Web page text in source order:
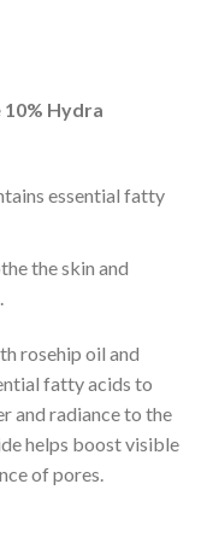
10% Hydra
essential fatty
the skin and
rosehip oil and
fatty acids to
and radiance to the
helps boost visible
of pores.